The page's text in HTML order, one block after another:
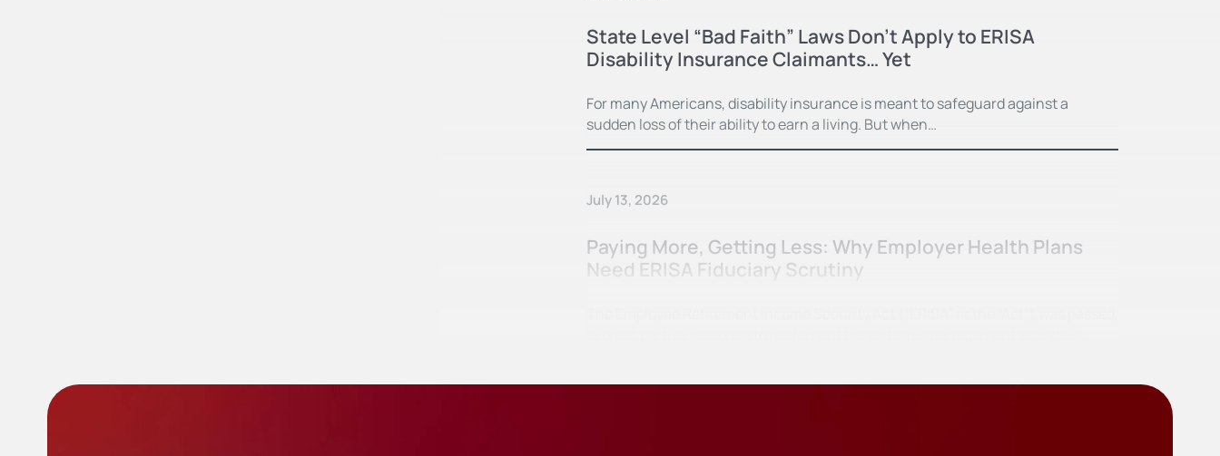
State Level “Bad Faith” Laws Don’t Apply to ERISA
Disability Insurance Claimants… Yet
For many Americans, disability insurance is meant to safeguard against a
sudden loss of their ability to earn a living. But when…
July 13, 2026
Paying More, Getting Less: Why Employer Health Plans
Need ERISA Fiduciary Scrutiny